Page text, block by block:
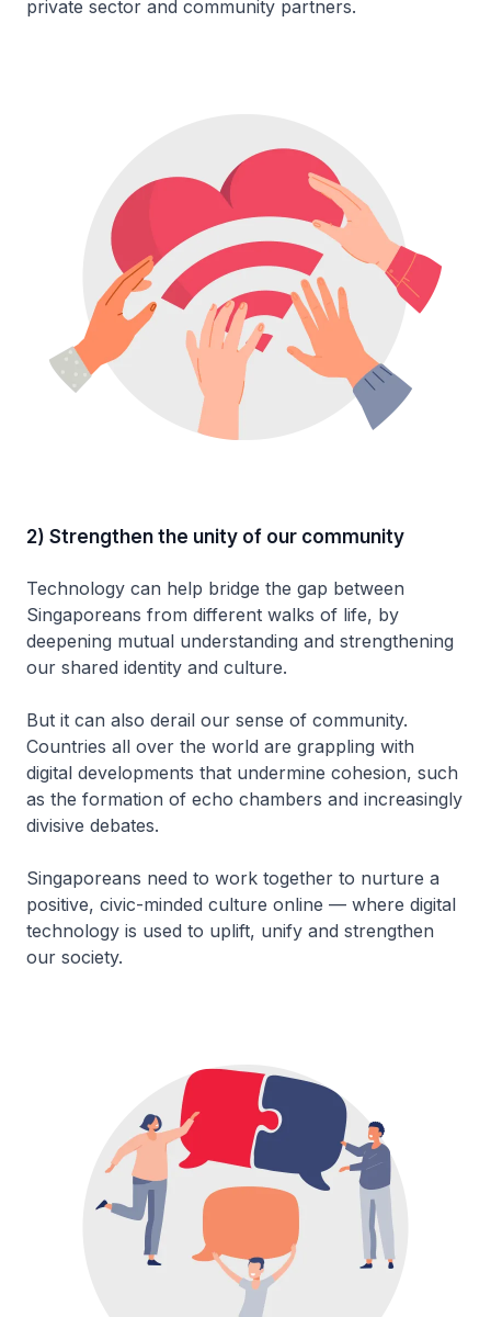
private sector and community partners.
2) Strengthen the unity of our community
Technology can help bridge the gap between
Singaporeans from different walks of life, by
deepening mutual understanding and strengthening
our shared identity and culture.
But it can also derail our sense of community.
Countries all over the world are grappling with
digital developments that undermine cohesion, such
as the formation of echo chambers and increasingly
divisive debates.
Singaporeans need to work together to nurture a
positive, civic-minded culture online — where digital
technology is used to uplift, unify and strengthen
our society.